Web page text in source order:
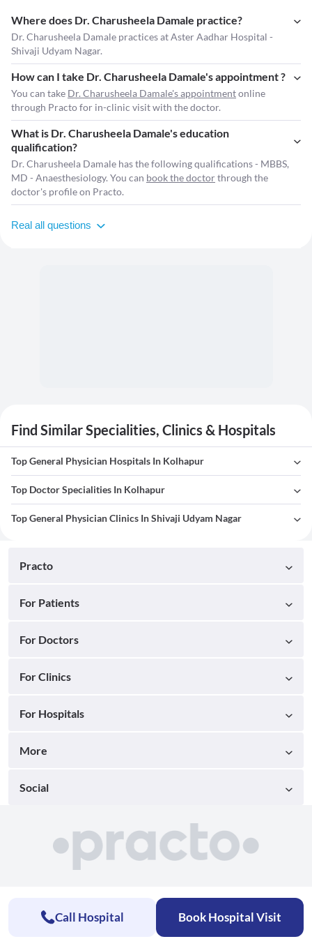
Where does Dr. Charusheela Damale practice?
Dr. Charusheela Damale practices at Aster Aadhar Hospital -
Shivaji Udyam Nagar.
How can I take Dr. Charusheela Damale's appointment ?
You can take Dr. Charusheela Damale's appointmentonline
through Practo for in-clinic visit with the doctor.
What is Dr. Charusheela Damale's education
qualification?
Dr. Charusheela Damale has the following qualifications - MBBS,
MD - Anaesthesiology. You can book the doctorthrough the
doctor's profile on Practo.
Real all questions
Find Similar Specialities, Clinics & Hospitals
Top General Physician Hospitals In Kolhapur
Top Doctor Specialities In Kolhapur
Top General Physician Clinics In Shivaji Udyam Nagar
Practo
For Patients
For Doctors
For Clinics
For Hospitals
More
Social
Call Hospital Book Hospital Visit